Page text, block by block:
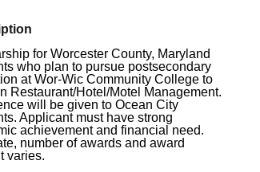
for Worcester County, Maryland
who plan to pursue postsecondary
at Wor-Wic Community College to
Restaurant/Hotel/Motel Management.
will be given to Ocean City
Applicant must have strong
achievement and financial need.
number of awards and award
varies.